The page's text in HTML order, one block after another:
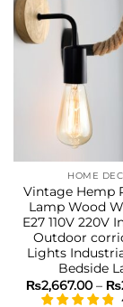
HOME
Vintage Hemp
Lamp Wood
E27 110V 220V
Outdoor
Lights
Bedside
₨2,667.00 – ₨